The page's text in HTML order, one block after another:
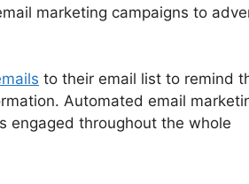
marketing campaigns to
to their email list to remind
Automated email
engaged throughout the whole